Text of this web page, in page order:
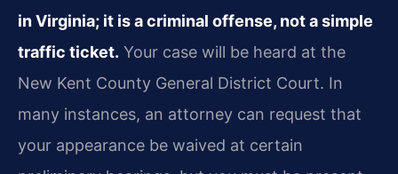
in Virginia; it is a criminal offense, not a simple
traffic ticket. Your case will be heard at the
New Kent County General District Court. In
many instances, an attorney can request that
your appearance be waived at certain